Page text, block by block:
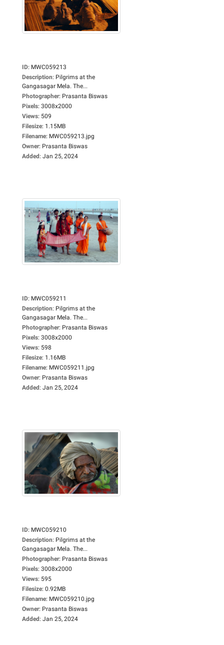
ID: MWC059213
Description: Pilgrims at the
Gangasagar Mela. The...
Photographer: Prasanta Biswas
Pixels: 3008x2000
Views: 509
Filesize: 1.15MB
Filename: MWC059213.jpg
Owner: Prasanta Biswas
Added: Jan 25, 2024
ID: MWC059211
Description: Pilgrims at the
Gangasagar Mela. The...
Photographer: Prasanta Biswas
Pixels: 3008x2000
Views: 598
Filesize: 1.16MB
Filename: MWC059211.jpg
Owner: Prasanta Biswas
Added: Jan 25, 2024
ID: MWC059210
Description: Pilgrims at the
Gangasagar Mela. The...
Photographer: Prasanta Biswas
Pixels: 3008x2000
Views: 595
Filesize: 0.92MB
Filename: MWC059210.jpg
Owner: Prasanta Biswas
Added: Jan 25, 2024